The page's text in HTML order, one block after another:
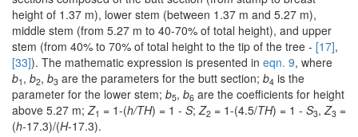
height of 1.37 m), lower stem (between 1.37 m and 5.27 m),
middle stem (from 5.27 m to 40-70% of total height), and upper
stem (from 40% to 70% of total height to the tip of the tree - [17],
[33]). The mathematic expression is presented in eqn. 9, where
b1 , b2, b3 are the parameters for the butt section; b4 is the
parameter for the lower stem; b5, b6 are the coefficients for height
above 5.27 m;Z1 = 1-(h/TH) = 1 - S;Z2 = 1-(4.5/TH) = 1 - S3,Z3 =
(h-17.3)/(H-17.3).